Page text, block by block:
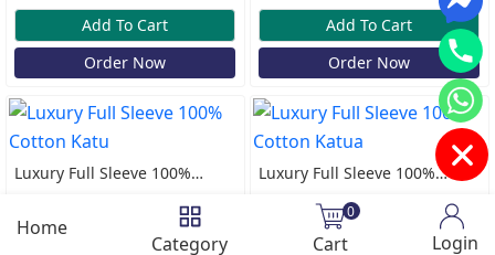
Add To Cart
Order Now
Add To Cart
Order Now
Luxury Full Sleeve 100%
Add To Cart
Luxury Full Sleeve 100%
Cotton Katua
Add To Cart
Home
Category Cart
0
Login